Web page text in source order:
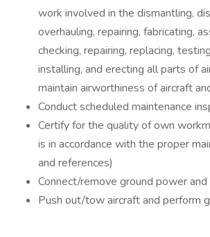
work involved in the dismantling,
overhauling, repairing, fabricating,
checking, repairing, replacing,
installing, and erecting all parts of
maintain airworthiness of aircraft
Conduct scheduled maintenance
Certify for the quality of own
is in accordance with the proper
and references)
Connect/remove ground power
Push out/tow aircraft and perform